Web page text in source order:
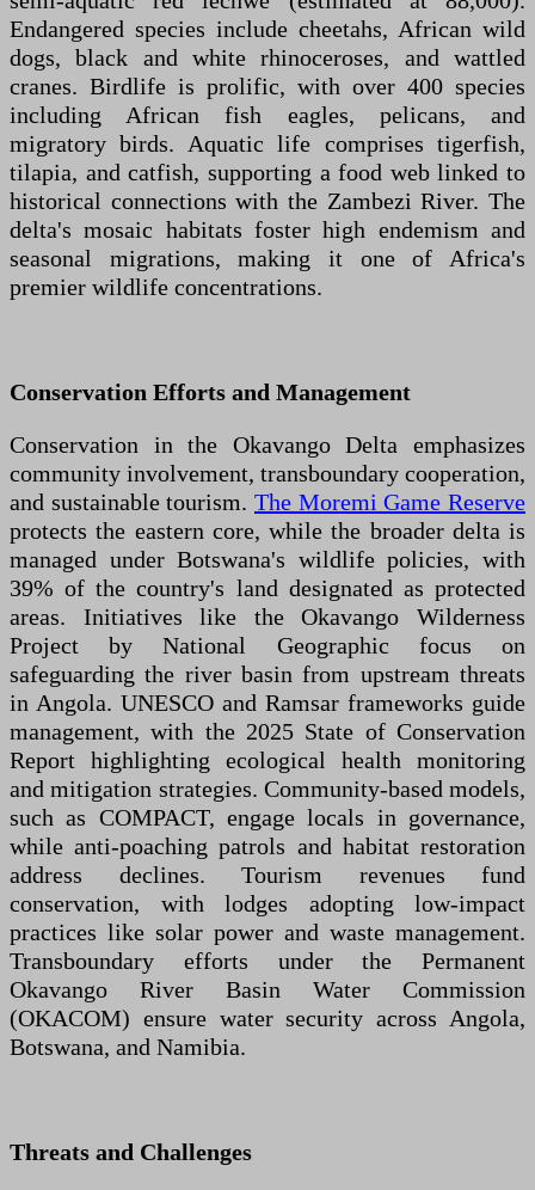
Endangered species include cheetahs, African wild
dogs, black and white rhinoceroses, and wattled
cranes. Birdlife is prolific, with over 400 species
including African fish eagles, pelicans, and
migratory birds. Aquatic life comprises tigerfish,
tilapia, and catfish, supporting a food web linked to
historical connections with the Zambezi River. The
delta's mosaic habitats foster high endemism and
seasonal migrations, making it one of Africa's
premier wildlife concentrations.
Conservation Efforts and Management
Conservation in the Okavango Delta emphasizes
community involvement, transboundary cooperation,
and sustainable tourism. The Moremi Game Reserve
protects the eastern core, while the broader delta is
managed under Botswana's wildlife policies, with
39% of the country's land designated as protected
areas. Initiatives like the Okavango Wilderness
Project by National Geographic focus on
safeguarding the river basin from upstream threats
in Angola. UNESCO and Ramsar frameworks guide
management, with the 2025 State of Conservation
Report highlighting ecological health monitoring
and mitigation strategies. Community-based models,
such as COMPACT, engage locals in governance,
while anti-poaching patrols and habitat restoration
address declines. Tourism revenues fund
conservation, with lodges adopting low-impact
practices like solar power and waste management.
Transboundary efforts under the Permanent
Okavango River Basin Water Commission
(OKACOM) ensure water security across Angola,
Botswana, and Namibia.
Threats and Challenges